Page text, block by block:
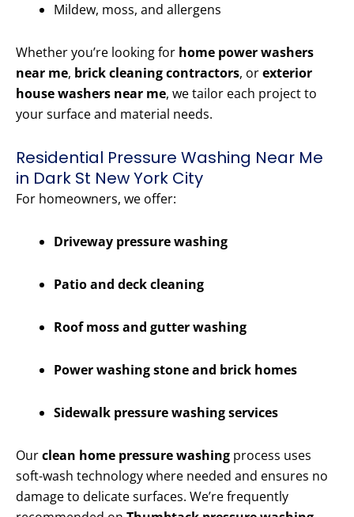
Mildew, moss, and allergens
Whether you’re looking for home power washers
near me, brick cleaning contractors, orexterior
house washers near me, we tailor each project to
your surface and material needs.
Residential Pressure Washing Near Me
in Dark St New York City
For homeowners, we offer:
Driveway pressure washing
Patio and deck cleaning
Roof moss and gutter washing
Power washing stone and brick homes
Sidewalk pressure washing services
Ourclean home pressure washing process uses
soft-wash technology where needed and ensures no
damage to delicate surfaces. We’re frequently